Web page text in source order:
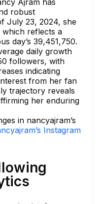
robust
July 23, 2024, she
reflects a
day’s 39,451,750.
daily growth
followers, with
indicating
from her fan
trajectory reveals
her enduring
in nancyajram’s
Instagram